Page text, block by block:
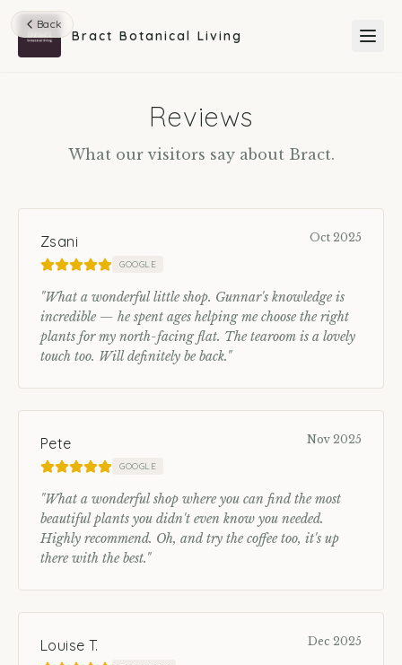
Bract Botanical Living
Back
Reviews
What our visitors say about Bract.
Zsani
GOOGLE
Oct 2025
"What a wonderful little shop. Gunnar's knowledge is
incredible — he spent ages helping me choose the right
plants for my north-facing flat. The tearoom is a lovely
touch too. Will definitely be back."
Pete
GOOGLE
Nov 2025
"What a wonderful shop where you can find the most
beautiful plants you didn't even know you needed.
Highly recommend. Oh, and try the coffee too, it's up
there with the best."
Louise T. Dec 2025